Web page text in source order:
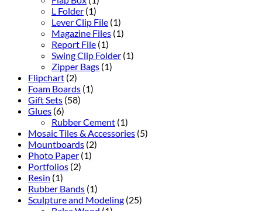
L Folder (1)
Lever Clip File (1)
Magazine Files (1)
Report File (1)
Swing Clip Folder (1)
Zipper Bags (1)
Flipchart (2)
Foam Boards (1)
Gift Sets (58)
Glues (6)
Rubber Cement (1)
Mosaic Tiles & Accessories (5)
Mountboards (2)
Photo Paper (1)
Portfolios (2)
Resin (1)
Rubber Bands (1)
Sculpture and Modeling (25)